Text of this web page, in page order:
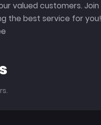
valued customers. Join
the best service for you!